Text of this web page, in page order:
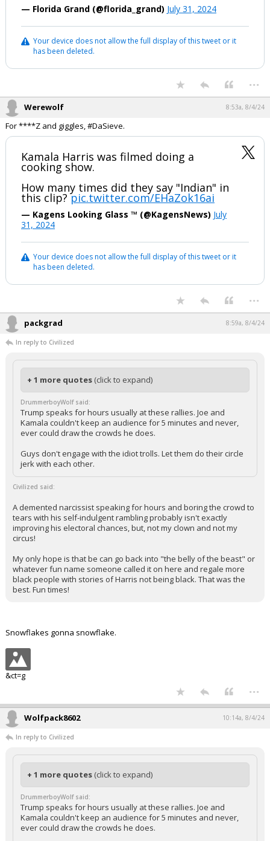
— Florida Grand (@florida_grand) July 31, 2024
Your device does not allow the full display of this tweet or it
has been deleted.
...
Werewolf 8:53a, 8/4/24
For ****Z and giggles, #DaSieve.
Kamala Harris was filmed doing a
cooking show.
How many times did they say "Indian" in
this clip?pic.twitter.com/EHaZok16ai
— Kagens Looking Glass ™ (@KagensNews) July
31, 2024
Your device does not allow the full display of this tweet or it
has been deleted.
...
packgrad 8:59a, 8/4/24
In reply to Civilized
+ 1 more quotes (click to expand)
DrummerboyWolf said:
Trump speaks for hours usually at these rallies. Joe and
Kamala couldn't keep an audience for 5 minutes and never,
ever could draw the crowds he does.
Guys don't engage with the idiot trolls. Let them do their circle
jerk with each other.
Civilized said:
A demented narcissist speaking for hours and boring the crowd to
tears with his self-indulgent rambling probably isn't exactly
improving his electoral chances, but, not my clown and not my
circus!
My only hope is that be can go back into "the belly of the beast" or
whatever fun name someone called it on here and regale more
black people with stories of Harris not being black. That was the
best. Fun times!
Snowflakes gonna snowflake.
&ct=g
...
Wolfpack8602 10:14a, 8/4/24
In reply to Civilized
+ 1 more quotes (click to expand)
DrummerboyWolf said:
Trump speaks for hours usually at these rallies. Joe and
Kamala couldn't keep an audience for 5 minutes and never,
ever could draw the crowds he does.